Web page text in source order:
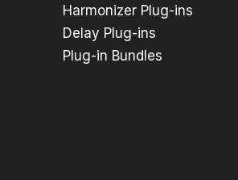
Harmonizer Plug-ins
Delay Plug-ins
Plug-in Bundles